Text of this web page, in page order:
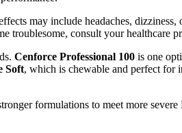
may include headaches,
troublesome, consult your healthcare
Cenforce Professional 100 is one
Soft, which is chewable and perfect for
formulations to meet more